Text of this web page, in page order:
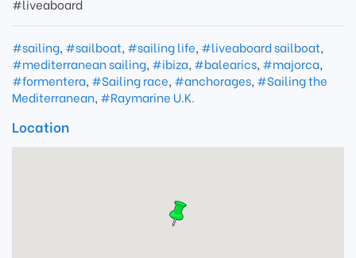
#liveaboard
#sailing, #sailboat, #sailing life, #liveaboard sailboat,
#mediterranean sailing, #ibiza, #balearics, #majorca,
#formentera, #Sailing race, #anchorages, #Sailing the
Mediterranean, #Raymarine U.K.
Location